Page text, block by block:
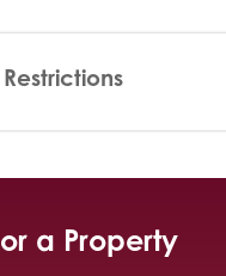
a Property